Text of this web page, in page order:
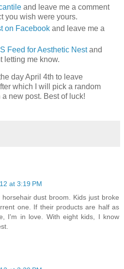
and leave me a comment
you wish were yours.
on Facebook and leave me a
Feed for Aesthetic Nestand
letting me know.
day April 4th to leave
which I will pick a random
new post. Best of luck!
at 3:19 PM
dust broom. Kids just broke
one. If their products are half as
I'm in love. With eight kids, I know